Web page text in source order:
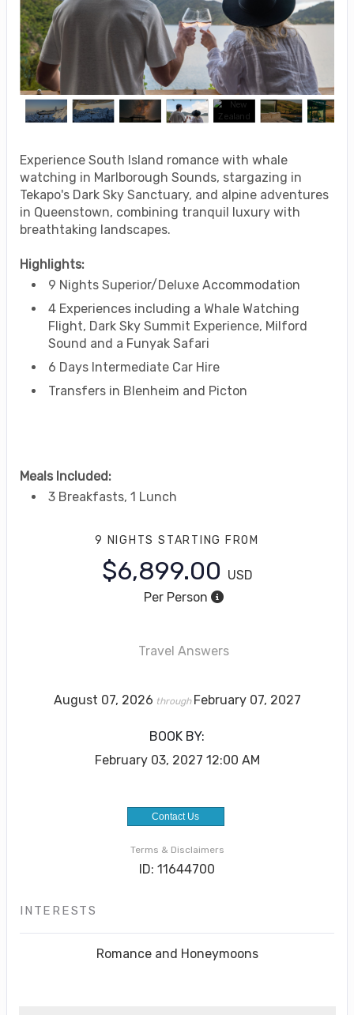
Experience South Island romance with whale
watching in Marlborough Sounds, stargazing in
Tekapo's Dark Sky Sanctuary, and alpine adventures
in Queenstown, combining tranquil luxury with
breathtaking landscapes.
Highlights:
9 Nights Superior/Deluxe Accommodation
4 Experiences including a Whale Watching
Flight, Dark Sky Summit Experience, Milford
Sound and a Funyak Safari
6 Days Intermediate Car Hire
Transfers in Blenheim and Picton
Meals Included:
3 Breakfasts, 1 Lunch
9 NIGHTS STARTING FROM
$6,899.00 USD
Per Person
Travel Answers
August 07, 2026 through February 07, 2027
BOOK BY:
February 03, 2027 12:00 AM
Contact Us
Terms & Disclaimers
ID: 11644700
INTERESTS
Romance and Honeymoons